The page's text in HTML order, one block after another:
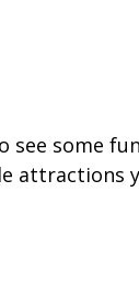
some
attractions